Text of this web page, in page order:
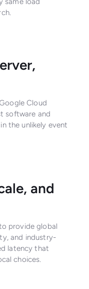
Cloud
software and
the unlikely event
and
provide global
and industry-
latency that
choices.